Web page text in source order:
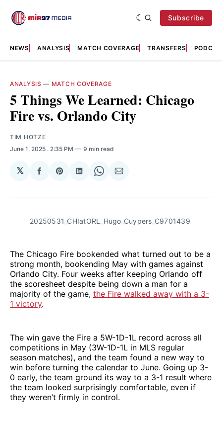
Subscribe
NEWS ANALYSIS MATCH COVERAGE TRANSFERS
ANALYSIS — MATCH COVERAGE
5 Things We Learned: Chicago
Fire vs. Orlando City
TIM HOTZE
June 1, 2025 . 2:35 PM 9 min read
𝕏
Share
Facebook
Share
Pinterest
Share
LinkedIn
Share
WhatsApp
Share
Email
20250531_CHIatORL_Hugo_Cuypers_C9701439
The Chicago Fire bookended what turned out to be a
strong month, bookending May with games against
Orlando City. Four weeks after keeping Orlando off
the scoresheet despite being down a man for a
majority of the game, the Fire walked away with a 3-
1 victory.
The win gave the Fire a 5W-1D-1L record across all
competitions in May (3W-1D-1L in MLS regular
season matches), and the team found a new way to
win before turning the calendar to June. Going up 3-
0 early, the team ground its way to a 3-1 result where
the team looked surprisingly comfortable, even if
they weren’t firmly in control.